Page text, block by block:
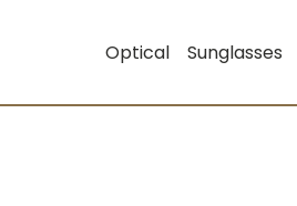
Optical Sunglasses